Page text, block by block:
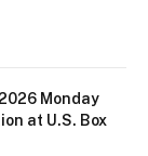
Monday
at U.S. Box